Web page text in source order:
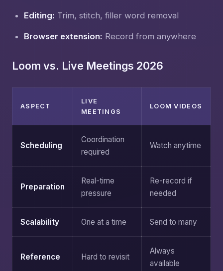
Editing: Trim, stitch, filler word removal
Browser extension: Record from anywhere
Loom vs. Live Meetings 2026
ASPECT
LIVE
MEETINGS
LOOM VIDEOS
Scheduling
Coordination
required
Watch anytime
Preparation
Real-time
pressure
Re-record if
needed
Scalability One at a time Send to many
Reference Hard to revisit
Always
available